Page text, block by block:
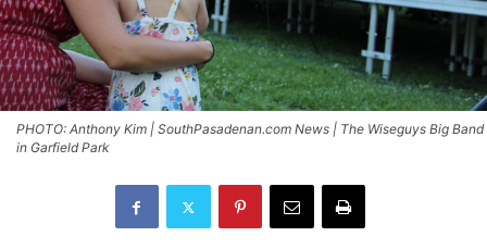
PHOTO: Anthony Kim | SouthPasadenan.com News | The Wiseguys Big Band
in Garfield Park